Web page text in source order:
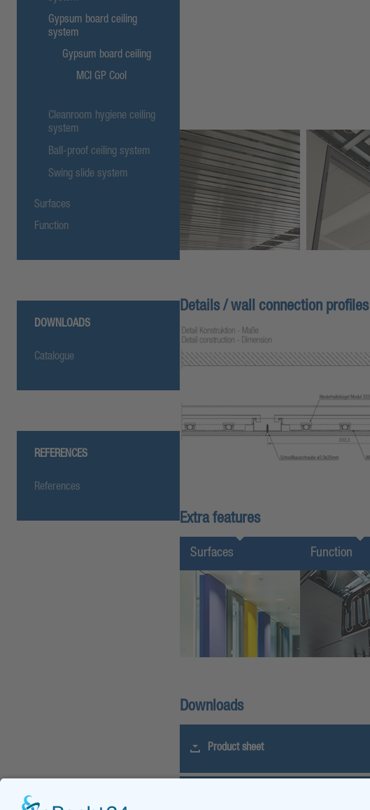
Gypsum board ceiling
system
Gypsum board ceiling
MCI GP Cool
Cleanroom hygiene ceiling
system
Ball-proof ceiling system
Swing slide system
Surfaces
Function
DOWNLOADS
Catalogue
REFERENCES
References
Details / wall connection profiles
Extra features
Surfaces Function
Downloads
Product sheet